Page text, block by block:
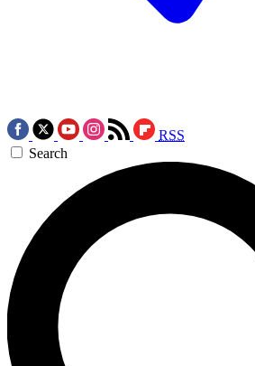
RSS
Search